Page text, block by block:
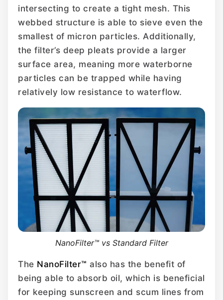
intersecting to create a tight mesh. This
webbed structure is able to sieve even the
smallest of micron particles. Additionally,
the filter’s deep pleats provide a larger
surface area, meaning more waterborne
particles can be trapped while having
relatively low resistance to waterflow.
NanoFilter™ vs Standard Filter
The NanoFilter™ also has the benefit of
being able to absorb oil, which is beneficial
for keeping sunscreen and scum lines from